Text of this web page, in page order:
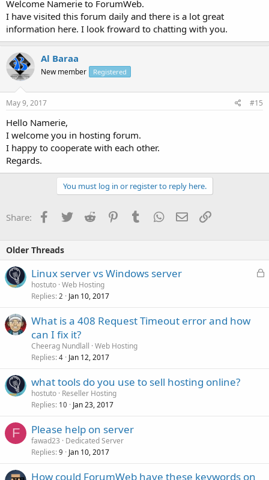
Welcome Namerie to ForumWeb.
I have visited this forum daily and there is a lot great
information here. I look froward to chatting with you.
Al Baraa
New member Registered
May 9, 2017 #15
Hello Namerie,
I welcome you in hosting forum.
I happy to cooperate with each other.
Regards.
You must log in or register to reply here.
Share: Facebook
TwitterReddit PinterestTumblrWhatsApp
EmailLink
Older Threads
L
Linux server vs Windows server
hostuto Web Hosting
Replies 2 Jan 10, 2017
What is a 408 Request Timeout error and how
can I fix it?
Cheerag Nundlall Web Hosting
Replies 4 Jan 12, 2017
what tools do you use to sell hosting online?
hostuto Reseller Hosting
Replies 10 Jan 23, 2017
F Please help on server
fawad23
Dedicated Server
Replies 9 Jan 10, 2017
How could ForumWeb have these keywords on